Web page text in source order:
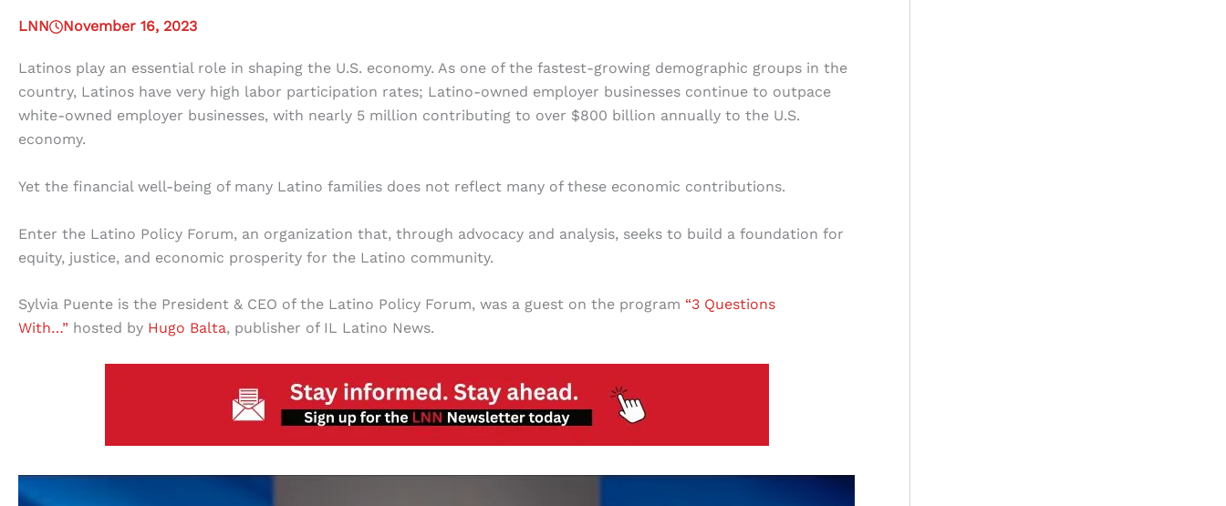
LNN November 16, 2023
Latinos play an essential role in shaping the U.S. economy. As one of the fastest-growing demographic groups in the
country, Latinos have very high labor participation rates; Latino-owned employer businesses continue to outpace
white-owned employer businesses, with nearly 5 million contributing to over $800 billion annually to the U.S.
economy.
Yet the financial well-being of many Latino families does not reflect many of these economic contributions.
Enter the Latino Policy Forum, an organization that, through advocacy and analysis, seeks to build a foundation for
equity, justice, and economic prosperity for the Latino community.
Sylvia Puente is the President & CEO of the Latino Policy Forum, was a guest on the program “3 Questions
With…” hosted by Hugo Balta, publisher of IL Latino News.